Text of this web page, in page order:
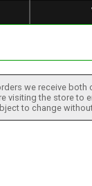
we receive
the store
to change